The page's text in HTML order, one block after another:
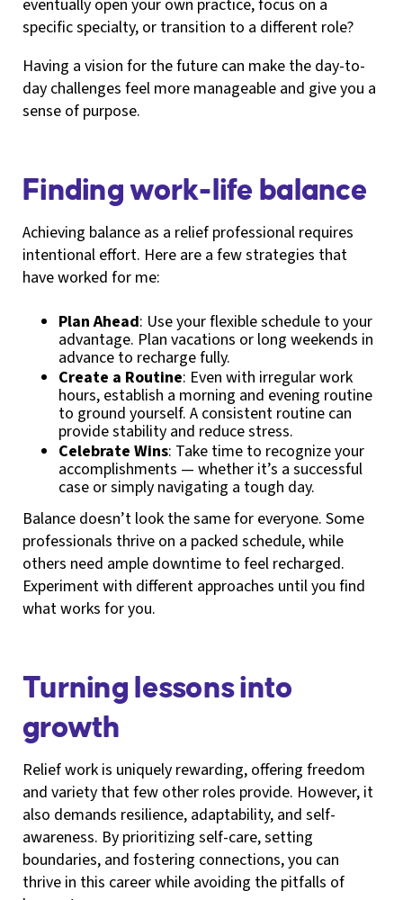
eventually open your own practice, focus on a
specific specialty, or transition to a different role?
Having a vision for the future can make the day-to-
day challenges feel more manageable and give you a
sense of purpose.
Finding work-life balance
Achieving balance as a relief professional requires
intentional effort. Here are a few strategies that
have worked for me:
Plan Ahead: Use your flexible schedule to your
advantage. Plan vacations or long weekends in
advance to recharge fully.
Create a Routine: Even with irregular work
hours, establish a morning and evening routine
to ground yourself. A consistent routine can
provide stability and reduce stress.
Celebrate Wins: Take time to recognize your
accomplishments — whether it’s a successful
case or simply navigating a tough day.
Balance doesn’t look the same for everyone. Some
professionals thrive on a packed schedule, while
others need ample downtime to feel recharged.
Experiment with different approaches until you find
what works for you.
Turning lessons into
growth
Relief work is uniquely rewarding, offering freedom
and variety that few other roles provide. However, it
also demands resilience, adaptability, and self-
awareness. By prioritizing self-care, setting
boundaries, and fostering connections, you can
thrive in this career while avoiding the pitfalls of